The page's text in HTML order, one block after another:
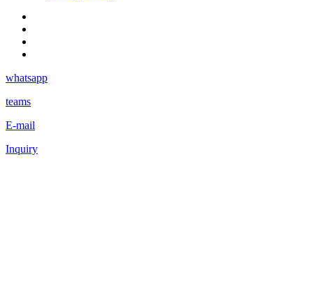
whatsapp
teams
E-mail
Inquiry